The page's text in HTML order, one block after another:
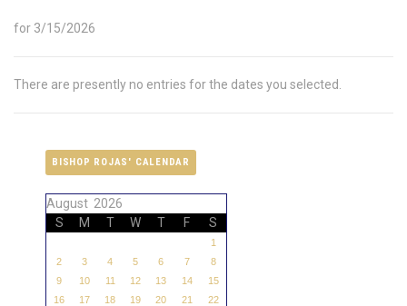
for 3/15/2026
There are presently no entries for the dates you selected.
BISHOP ROJAS' CALENDAR
August 2026
S
M T W T F S
1
2
3 4 5 6 7
8
9
10 11 12 13 14
15
16
17 18 19 20 21
22